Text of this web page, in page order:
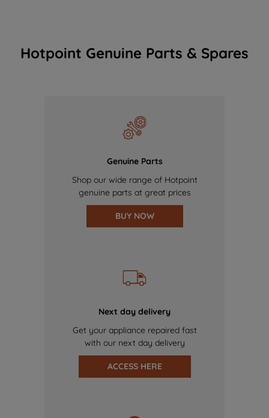
Hotpoint Genuine Parts & Spares
Genuine Parts
Shop our wide range of Hotpoint
genuine parts at great prices
BUY NOW
Next day delivery
Get your appliance repaired fast
with our next day delivery
ACCESS HERE